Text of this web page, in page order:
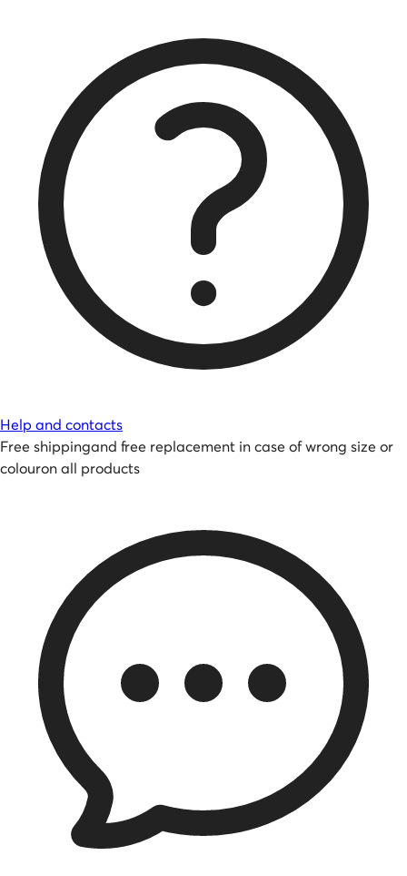
Help and contacts
Free shippingand free replacement in case of wrong size or
colouron all products